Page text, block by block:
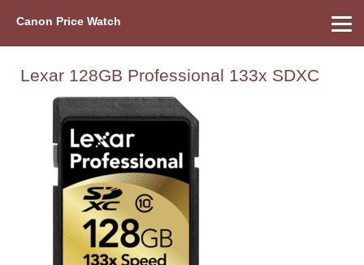
Canon Price Watch
Lexar 128GB Professional 133x SDXC